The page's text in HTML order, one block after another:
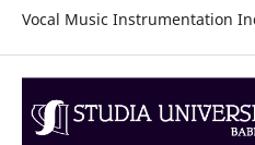
Vocal Music Instrumentation